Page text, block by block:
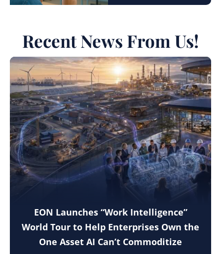
Recent News From Us!
EON Launches “Work Intelligence”
World Tour to Help Enterprises Own the
One Asset AI Can’t Commoditize